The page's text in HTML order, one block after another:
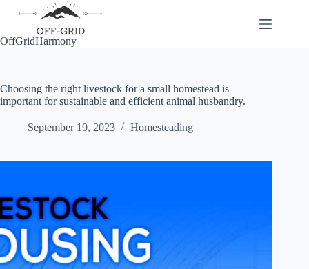
OffGridHarmony
Choosing the right livestock for a small homestead is
important for sustainable and efficient animal husbandry.
September 19, 2023 Homesteading